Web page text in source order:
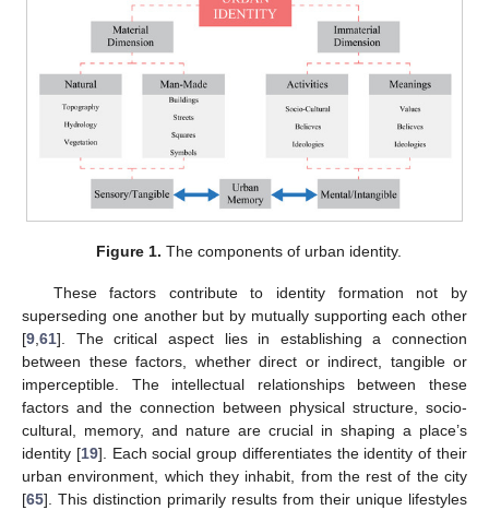
Figure 1. The components of urban identity.
These factors contribute to identity formation not by
superseding one another but by mutually supporting each other
[9,61]. The critical aspect lies in establishing a connection
between these factors, whether direct or indirect, tangible or
imperceptible. The intellectual relationships between these
factors and the connection between physical structure, socio-
cultural, memory, and nature are crucial in shaping a place’s
identity [19]. Each social group differentiates the identity of their
urban environment, which they inhabit, from the rest of the city
[65]. This distinction primarily results from their unique lifestyles